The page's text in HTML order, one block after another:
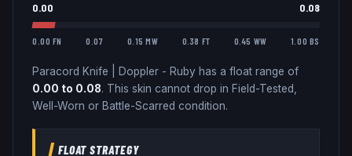
0.00 0.08
0.00 FN 0.07 0.15 MW 0.38 FT 0.45 WW 1.00 BS
Paracord Knife Doppler - Ruby has a float range of
0.00 to 0.08. This skin cannot drop in Field-Tested,
Well-Worn or Battle-Scarred condition.
FLOAT STRATEGY